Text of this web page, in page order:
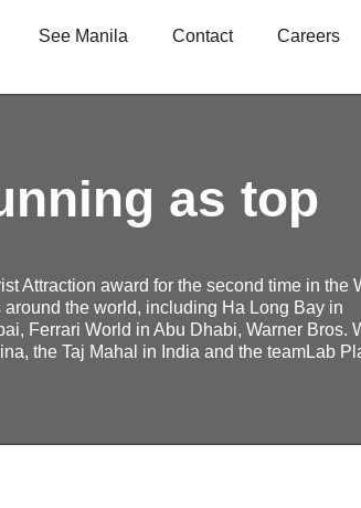
See Manila Contact Careers
as top
Attraction award for the second time in the
the world, including Ha Long Bay in
Ferrari World in Abu Dhabi, Warner Bros.
the Taj Mahal in India and the teamLab